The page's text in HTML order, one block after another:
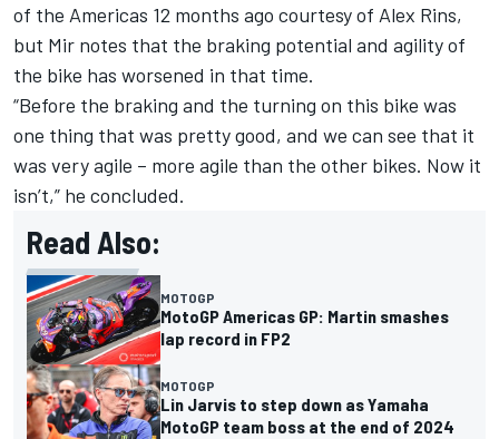
of the Americas 12 months ago courtesy of Alex Rins,
but Mir notes that the braking potential and agility of
the bike has worsened in that time.
“Before the braking and the turning on this bike was
one thing that was pretty good, and we can see that it
was very agile – more agile than the other bikes. Now it
isn’t,” he concluded.
Read Also:
MOTOGP
MotoGP Americas GP: Martin smashes
lap record in FP2
MOTOGP
Lin Jarvis to step down as Yamaha
MotoGP team boss at the end of 2024